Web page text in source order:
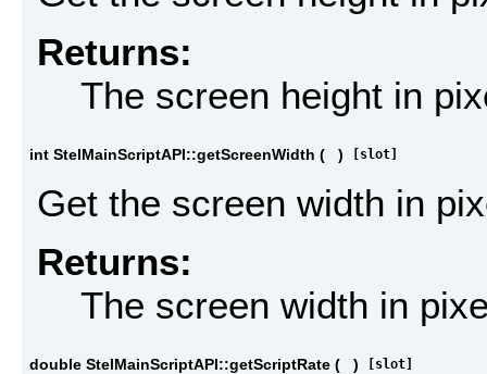
Returns:
The screen height in
int StelMainScriptAPI::getScreenWidth ( ) [slot]
Get the screen width in
Returns:
The screen width in
double StelMainScriptAPI::getScriptRate ( ) [slot]